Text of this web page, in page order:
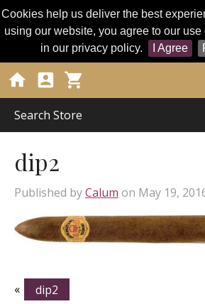
Cookies help us deliver the best
using our website, you agree to our
in our privacy policy.
I Agree
  
dip2
Published byCalum on May 19,
« dip2